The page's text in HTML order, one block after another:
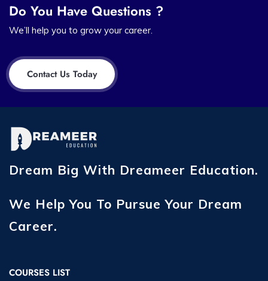
Do You Have Questions ?
We’ll help you to grow your career.
Contact Us Today
Dream Big With Dreameer Education.
We Help You To Pursue Your Dream
Career.
COURSES LIST